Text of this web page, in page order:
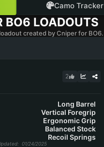
Camo Tracker
BO6 LOADOUTS
created by Cniper for BO6.
2
Long Barrel
Vertical Foregrip
Ergonomic Grip
Balanced Stock
Recoil Springs
: 01/24/2025